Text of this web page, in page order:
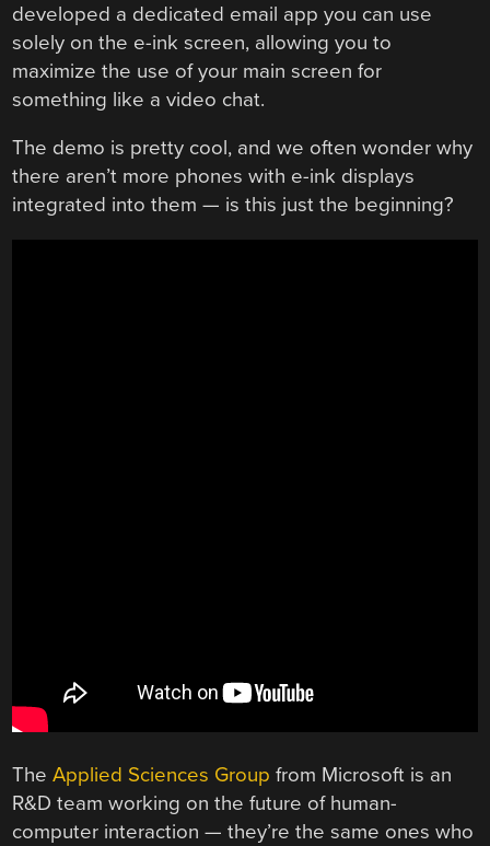
developed a dedicated email app you can use
solely on the e-ink screen, allowing you to
maximize the use of your main screen for
something like a video chat.
The demo is pretty cool, and we often wonder why
there aren’t more phones with e-ink displays
integrated into them — is this just the beginning?
TheApplied Sciences Group from Microsoft is an
R&D team working on the future of human-
computer interaction — they’re the same ones who